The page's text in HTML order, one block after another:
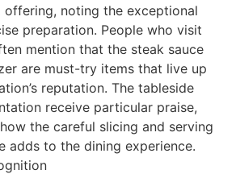
noting the exceptional
preparation. People who visit
mention that the steak sauce
are must-try items that live up
reputation. The tableside
receive particular praise,
the careful slicing and serving
adds to the dining experience.